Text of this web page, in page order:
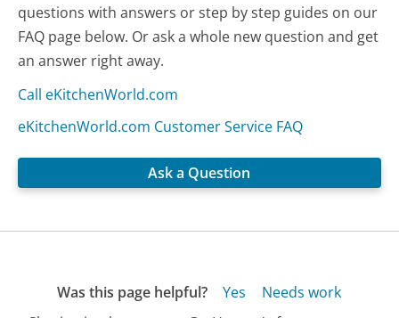
questions with answers or step by step guides on our
FAQ page below. Or ask a whole new question and get
an answer right away.
Call eKitchenWorld.com
eKitchenWorld.com Customer Service FAQ
Ask a Question
Was this page helpful? Yes
Needs work